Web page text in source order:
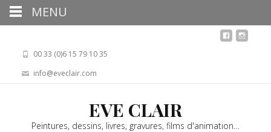
00 33 (0)6 15 79 10 35
info@eveclair.com
EVE CLAIR
Peintures, dessins, livres, gravures, films d'animation…
MENU